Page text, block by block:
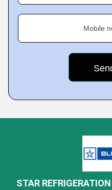
Mobile
STAR